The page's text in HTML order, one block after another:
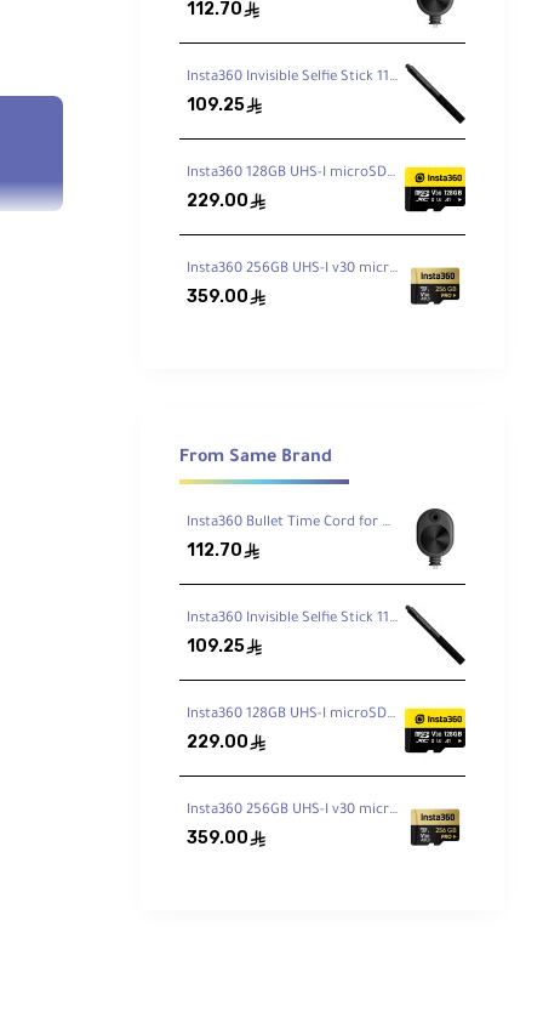
112.70 ê
Insta360 Invisible Selfie Stick 114cm
109.25ê
Insta360 128GB UHS-I microSDXC Memory Card
229.00 ê
Insta360 256GB UHS-I v30 microSDXC Memory Card
359.00 ê
From Same Brand
Insta360 Bullet Time Cord for ONE X2 / X3
112.70 ê
Insta360 Invisible Selfie Stick 114cm
109.25ê
Insta360 128GB UHS-I microSDXC Memory Card
229.00 ê
Insta360 256GB UHS-I v30 microSDXC Memory Card
359.00 ê